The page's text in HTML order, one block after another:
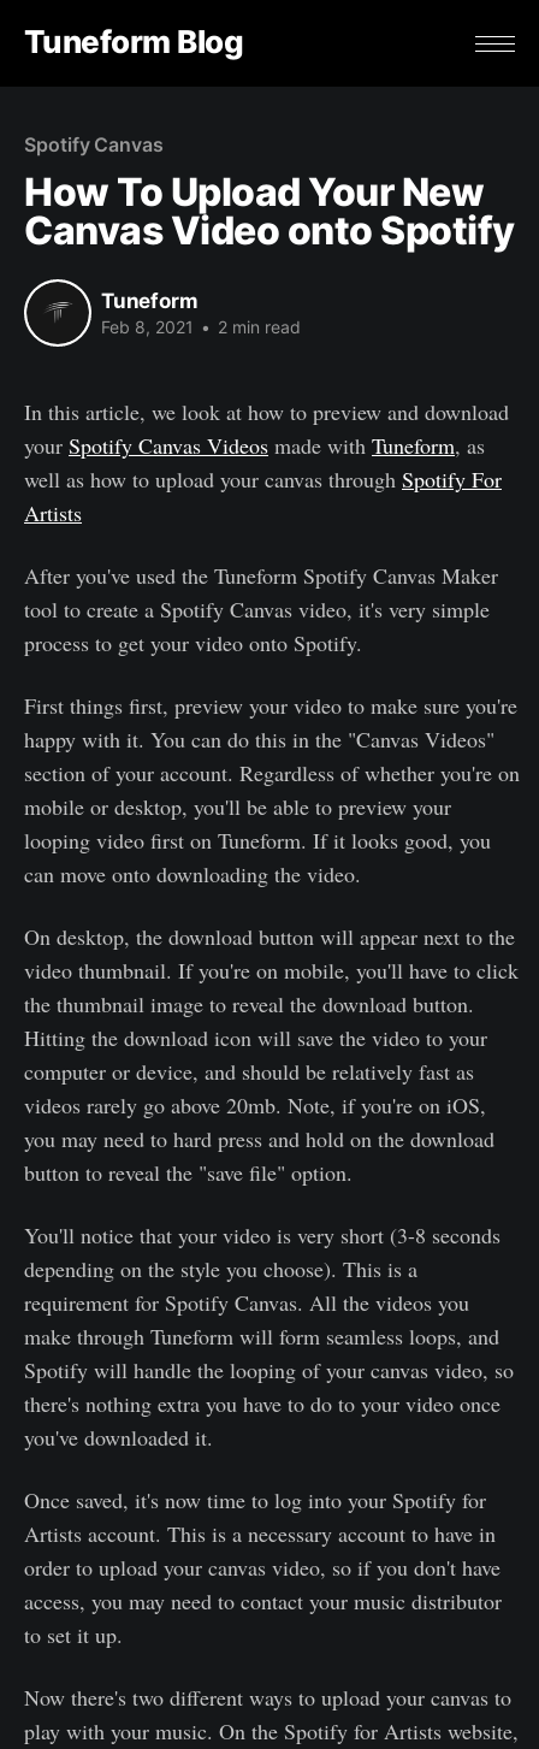
Tuneform Blog
Spotify Canvas
How To Upload Your New
Canvas Video onto Spotify
Tuneform
Feb 8, 2021 • 2 min read
In this article, we look at how to preview and download
your Spotify Canvas Videos made with Tuneform, as
well as how to upload your canvas through Spotify For
Artists
After you've used the Tuneform Spotify Canvas Maker
tool to create a Spotify Canvas video, it's very simple
process to get your video onto Spotify.
First things first, preview your video to make sure you're
happy with it. You can do this in the "Canvas Videos"
section of your account. Regardless of whether you're on
mobile or desktop, you'll be able to preview your
looping video first on Tuneform. If it looks good, you
can move onto downloading the video.
On desktop, the download button will appear next to the
video thumbnail. If you're on mobile, you'll have to click
the thumbnail image to reveal the download button.
Hitting the download icon will save the video to your
computer or device, and should be relatively fast as
videos rarely go above 20mb. Note, if you're on iOS,
you may need to hard press and hold on the download
button to reveal the "save file" option.
You'll notice that your video is very short (3-8 seconds
depending on the style you choose). This is a
requirement for Spotify Canvas. All the videos you
make through Tuneform will form seamless loops, and
Spotify will handle the looping of your canvas video, so
there's nothing extra you have to do to your video once
you've downloaded it.
Once saved, it's now time to log into your Spotify for
Artists account. This is a necessary account to have in
order to upload your canvas video, so if you don't have
access, you may need to contact your music distributor
to set it up.
Now there's two different ways to upload your canvas to
play with your music. On the Spotify for Artists website,